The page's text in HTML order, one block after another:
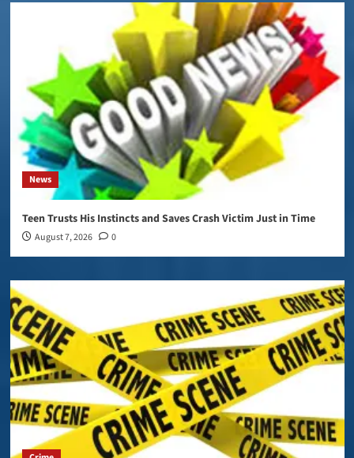
News
Teen Trusts His Instincts and Saves Crash Victim Just in Time
August 7, 2026 0